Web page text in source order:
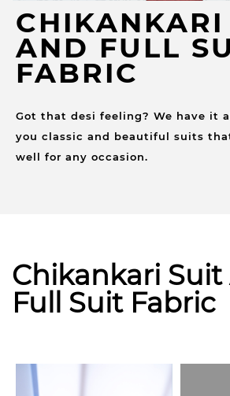
CHIKANKARI
AND FULL
FABRIC
Got that desi feeling? We have it
you classic and beautiful suits
well for any occasion.
Chikankari Suit
Full Suit Fabric